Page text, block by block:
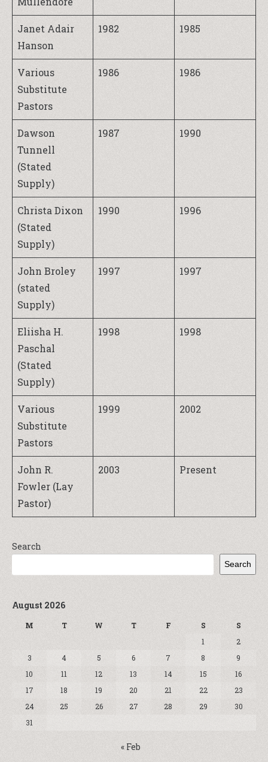
Janet Adair
Hanson
1982 1985
Various
Substitute
Pastors
1986 1986
Dawson
Tunnell
(Stated
Supply)
1987 1990
Christa Dixon
(Stated
Supply)
1990 1996
John Broley
(stated
Supply)
1997 1997
Eliisha H.
Paschal
(Stated
Supply)
1998 1998
Various
Substitute
Pastors
1999 2002
John R.
Fowler (Lay
Pastor)
2003 Present
Search
Search
August 2026
M T W T F S
S
1
2
3
4 5 6 7 8
9
10
11 12 13 14 15
16
17
18 19 20 21 22
23
24
25 26 27 28 29
30
31
« Feb